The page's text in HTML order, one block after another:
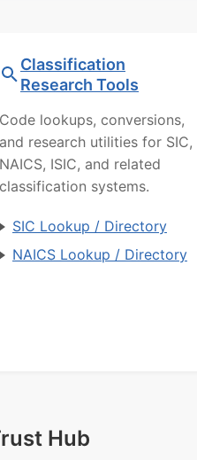
Classification
Research Tools
Code lookups, conversions,
and research utilities for SIC,
NAICS, ISIC, and related
classification systems.
SIC Lookup / Directory
NAICS Lookup / Directory
Hub